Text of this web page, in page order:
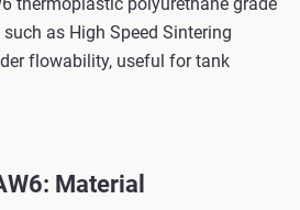
as High Speed Sintering
flowability, useful for tank
Material